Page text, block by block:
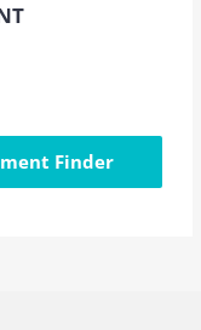
Finder